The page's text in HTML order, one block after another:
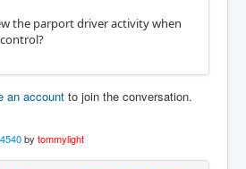
the parport driver activity when
an account to join the conversation.
by tommylight